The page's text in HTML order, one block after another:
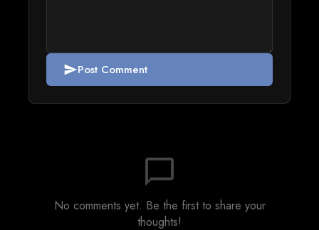
sendPost Comment
chat_bubble_outline
No comments yet. Be the first to share your
thoughts!